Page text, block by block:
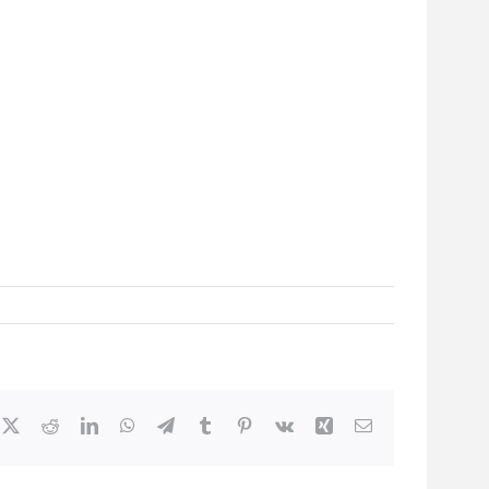
RedditLinkedInWhatsApp
TelegramTumblr Pinterest
Vk Xing Email